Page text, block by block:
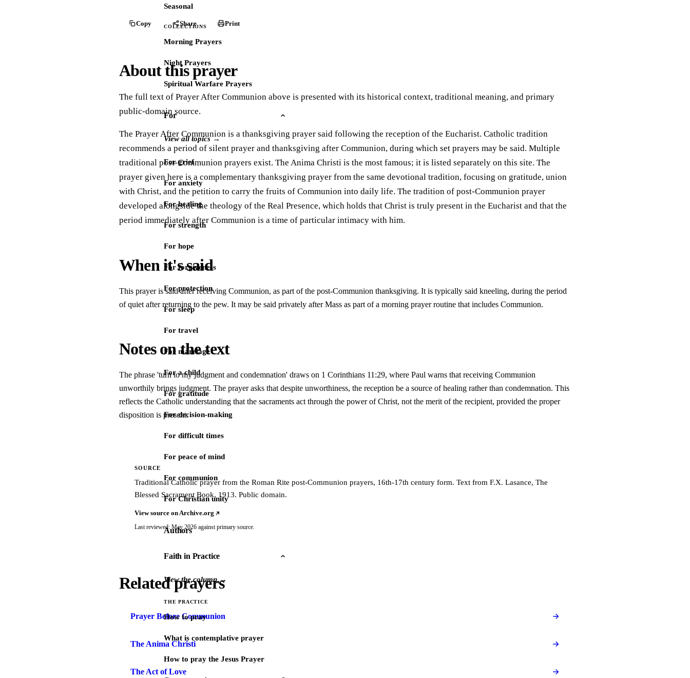
Seasonal
COLLECTIONS
Morning Prayers
Night Prayers
Spiritual Warfare Prayers
For
View all topics →
For grief
For anxiety
For healing
For strength
For hope
For forgiveness
For protection
For sleep
For travel
For marriage
For a child
For gratitude
For decision-making
For difficult times
For peace of mind
For communion
For Christian unity
Authors
Faith in Practice
View the column →
THE PRACTICE
How to pray
What is contemplative prayer
How to pray the Jesus Prayer
Copy Share Print
About this prayer
The full text of Prayer After Communion above is presented with its historical context, traditional meaning, and primary
public-domain source.
The Prayer After Communion is a thanksgiving prayer said following the reception of the Eucharist. Catholic tradition
recommends a period of silent prayer and thanksgiving after Communion, during which set prayers may be said. Multiple
traditional post-Communion prayers exist. The Anima Christi is the most famous; it is listed separately on this site. The
prayer given here is a complementary thanksgiving prayer from the same devotional tradition, focusing on gratitude, union
with Christ, and the petition to carry the fruits of Communion into daily life. The tradition of post-Communion prayer
developed alongside the theology of the Real Presence, which holds that Christ is truly present in the Eucharist and that the
period immediately after Communion is a time of particular intimacy with him.
When it's said
This prayer is said after receiving Communion, as part of the post-Communion thanksgiving. It is typically said kneeling, during the period
of quiet after returning to the pew. It may be said privately after Mass as part of a morning prayer routine that includes Communion.
Notes on the text
The phrase 'turn to my judgment and condemnation' draws on 1 Corinthians 11:29, where Paul warns that receiving Communion
unworthily brings judgment. The prayer asks that despite unworthiness, the reception be a source of healing rather than condemnation. This
reflects the Catholic understanding that the sacraments act through the power of Christ, not the merit of the recipient, provided the proper
disposition is present.
SOURCE
Traditional Catholic prayer from the Roman Rite post-Communion prayers, 16th-17th century form. Text from F.X. Lasance, The
Blessed Sacrament Book, 1913. Public domain.
View source on Archive.org
Last reviewed: May 2026 against primary source.
Related prayers
Prayer Before Communion
The Anima Christi
The Act of Love